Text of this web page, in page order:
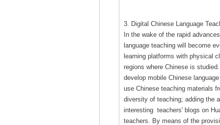
3. Digital Chinese Language
In the wake of the rapid
language teaching will become
learning platforms with physical
regions where Chinese is
develop mobile Chinese
use Chinese teaching materials
diversity of teaching; adding the
interesting teachers' blogs on
teachers. By means of the